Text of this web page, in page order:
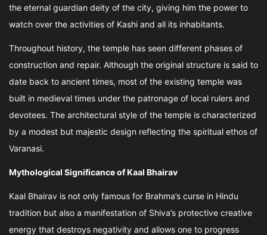
the eternal guardian deity of the city, giving him the power to
watch over the activities of Kashi and all its inhabitants.
Throughout history, the temple has seen different phases of
construction and repair. Although the original structure is said to
date back to ancient times, most of the existing temple was
built in medieval times under the patronage of local rulers and
devotees. The architectural style of the temple is characterized
by a modest but majestic design reflecting the spiritual ethos of
Varanasi.
Mythological Significance of Kaal Bhairav
Kaal Bhairav is not only famous for Brahma’s curse in Hindu
tradition but also a manifestation of Shiva’s protective creative
energy that destroys negativity and allows one to progress